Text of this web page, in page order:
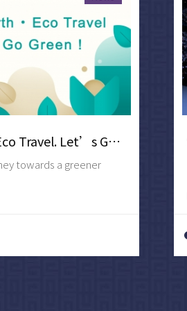
Love Earth‧Eco Travel. Let’s Go Green !
towards a greener